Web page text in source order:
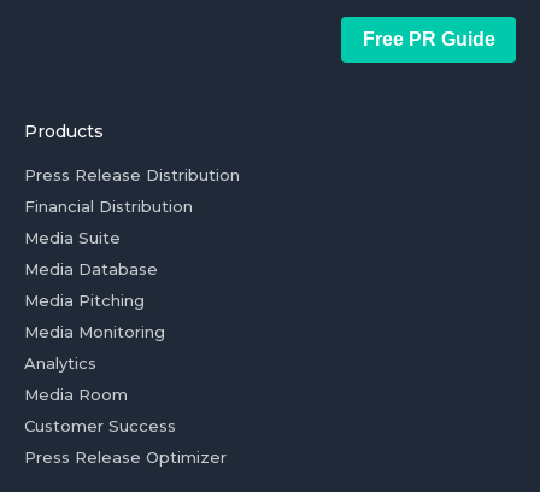
Free PR Guide
Products
Press Release Distribution
Financial Distribution
Media Suite
Media Database
Media Pitching
Media Monitoring
Analytics
Media Room
Customer Success
Press Release Optimizer